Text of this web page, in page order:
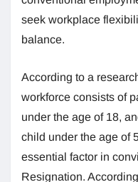
seek workplace
balance.
According to a
workforce consists of
under the age of 18,
child under the age of
essential factor in
Resignation.